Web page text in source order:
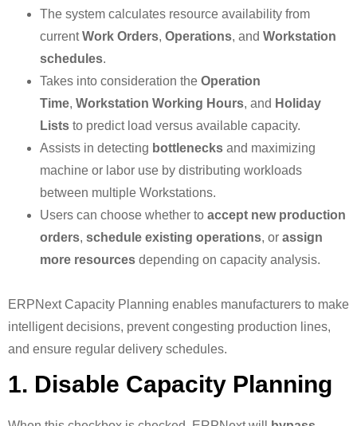
The system calculates resource availability from
currentWork Orders, Operations, and Workstation
schedules.
Takes into consideration the Operation
Time, Workstation Working Hours, and Holiday
Lists to predict load versus available capacity.
Assists in detecting bottlenecks and maximizing
machine or labor use by distributing workloads
between multiple Workstations.
Users can choose whether to accept new production
orders, schedule existing operations, or assign
more resources depending on capacity analysis.
ERPNext Capacity Planning enables manufacturers to make
intelligent decisions, prevent congesting production lines,
and ensure regular delivery schedules.
1. Disable Capacity Planning